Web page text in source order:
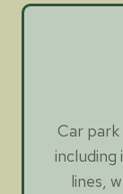
Car
including
lines,